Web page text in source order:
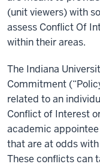
(unit viewers) with
assess Conflict Of
within their areas.
The Indiana
Commitment
related to an
Conflict of Interest
academic
that are at odds
These conflicts can